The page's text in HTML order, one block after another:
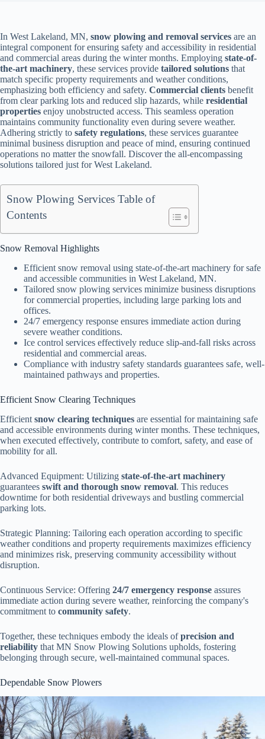
In West Lakeland, MN, snow plowing and removal services are an
integral component for ensuring safety and accessibility in residential
and commercial areas during the winter months. Employing state-of-
the-art machinery, these services provide tailored solutions that
match specific property requirements and weather conditions,
emphasizing both efficiency and safety. Commercial clients benefit
from clear parking lots and reduced slip hazards, while residential
properties enjoy unobstructed access. This seamless operation
maintains community functionality even during severe weather.
Adhering strictly to safety regulations, these services guarantee
minimal business disruption and peace of mind, ensuring continued
operations no matter the snowfall. Discover the all-encompassing
solutions tailored just for West Lakeland.
Snow Plowing Services Table of
Contents
Snow Removal Highlights
Efficient snow removal using state-of-the-art machinery for safe
and accessible communities in West Lakeland, MN.
Tailored snow plowing services minimize business disruptions
for commercial properties, including large parking lots and
offices.
24/7 emergency response ensures immediate action during
severe weather conditions.
Ice control services effectively reduce slip-and-fall risks across
residential and commercial areas.
Compliance with industry safety standards guarantees safe, well-
maintained pathways and properties.
Efficient Snow Clearing Techniques
Efficient snow clearing techniques are essential for maintaining safe
and accessible environments during winter months. These techniques,
when executed effectively, contribute to comfort, safety, and ease of
mobility for all.
Advanced Equipment: Utilizing state-of-the-art machinery
guarantees swift and thorough snow removal. This reduces
downtime for both residential driveways and bustling commercial
parking lots.
Strategic Planning: Tailoring each operation according to specific
weather conditions and property requirements maximizes efficiency
and minimizes risk, preserving community accessibility without
disruption.
Continuous Service: Offering 24/7 emergency response assures
immediate action during severe weather, reinforcing the company's
commitment to community safety.
Together, these techniques embody the ideals ofprecision and
reliability that MN Snow Plowing Solutions upholds, fostering
belonging through secure, well-maintained communal spaces.
Dependable Snow Plowers